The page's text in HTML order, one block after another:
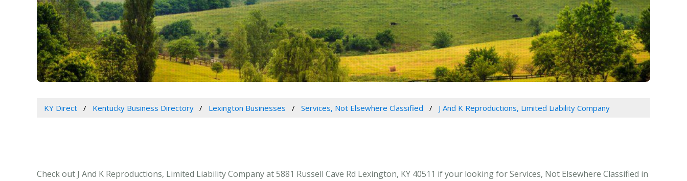
KY Direct Kentucky Business Directory Lexington Businesses Services, Not Elsewhere Classified J And K Reproductions, Limited Liability Company
Check out J And K Reproductions, Limited Liability Company at 5881 Russell Cave Rd Lexington, KY 40511 if your looking for Services, Not Elsewhere Classified in